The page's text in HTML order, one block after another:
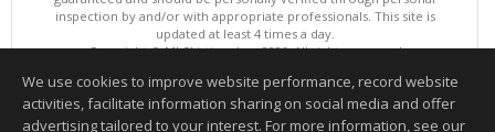
inspection by and/or with appropriate professionals. This site is
updated at least 4 times a day.
Copyright © MLSListings Inc. 2026. All rights reserved
This content last updated on 08/07/2026 02:22 PM.
Information deemed reliable but not guaranteed to be accurate.
We use cookies to improve website performance, record website
activities, facilitate information sharing on social media and offer
advertising tailored to your interest. For more information, see our